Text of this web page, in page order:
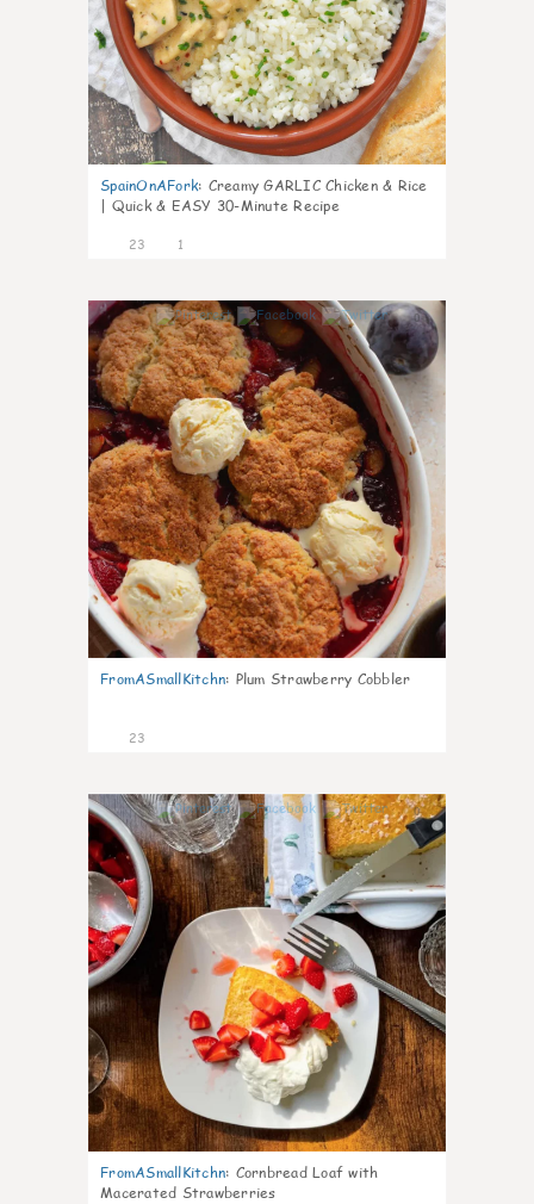
SpainOnAFork: Creamy GARLIC Chicken & Rice
| Quick & EASY 30-Minute Recipe
23 1
0
FromASmallKitchn: Plum Strawberry Cobbler
23
0
FromASmallKitchn: Cornbread Loaf with
Macerated Strawberries